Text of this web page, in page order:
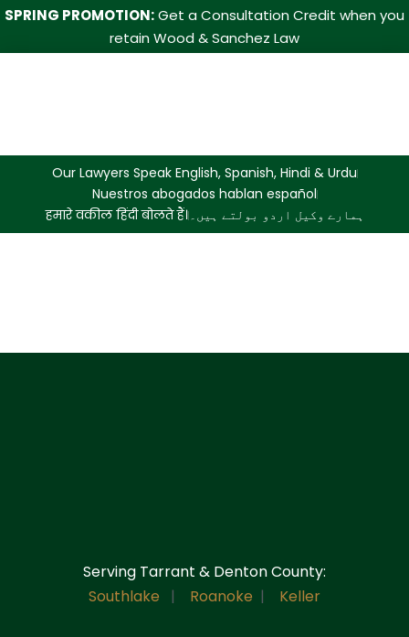
SPRING PROMOTION:Get a Consultation Credit when you
retain Wood & Sanchez Law
Our Lawyers Speak English, Spanish, Hindi & Urdu
Nuestros abogados hablan español
हमारे वकील हिंदी बोलते हैं।ہمارے وکیل اردو بولتے ہیں۔
Serving Tarrant & Denton County:
Southlake | Roanoke | Keller